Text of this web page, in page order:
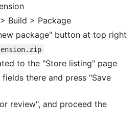
Build > Package
package" button at top right
to the "Store listing" page
fields there and press "Save
review", and proceed the